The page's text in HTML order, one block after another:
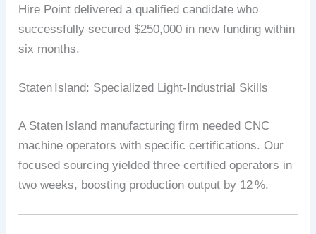
Hire Point delivered a qualified candidate who
successfully secured $250,000 in new funding within
six months.
Staten Island: Specialized Light‑Industrial Skills
A Staten Island manufacturing firm needed CNC
machine operators with specific certifications. Our
focused sourcing yielded three certified operators in
two weeks, boosting production output by 12%.